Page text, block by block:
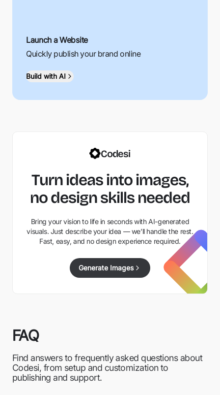
Launch a Website
Quickly publish your brand online
Build with AI
Codesi
Turn ideas into images,
no design skills needed
Bring your vision to life in seconds with AI-generated
visuals. Just describe your idea — we’ll handle the rest.
Fast, easy, and no design experience required.
Generate Images
FAQ
Find answers to frequently asked questions about
Codesi, from setup and customization to
publishing and support.